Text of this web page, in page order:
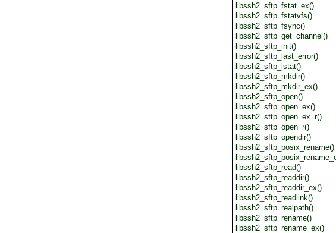
libssh2_sftp_fstat_ex()
libssh2_sftp_fstatvfs()
libssh2_sftp_fsync()
libssh2_sftp_get_channel()
libssh2_sftp_init()
libssh2_sftp_last_error()
libssh2_sftp_lstat()
libssh2_sftp_mkdir()
libssh2_sftp_mkdir_ex()
libssh2_sftp_open()
libssh2_sftp_open_ex()
libssh2_sftp_open_ex_r()
libssh2_sftp_open_r()
libssh2_sftp_opendir()
libssh2_sftp_posix_rename()
libssh2_sftp_read()
libssh2_sftp_readdir()
libssh2_sftp_readdir_ex()
libssh2_sftp_readlink()
libssh2_sftp_realpath()
libssh2_sftp_rename()
libssh2_sftp_rename_ex()